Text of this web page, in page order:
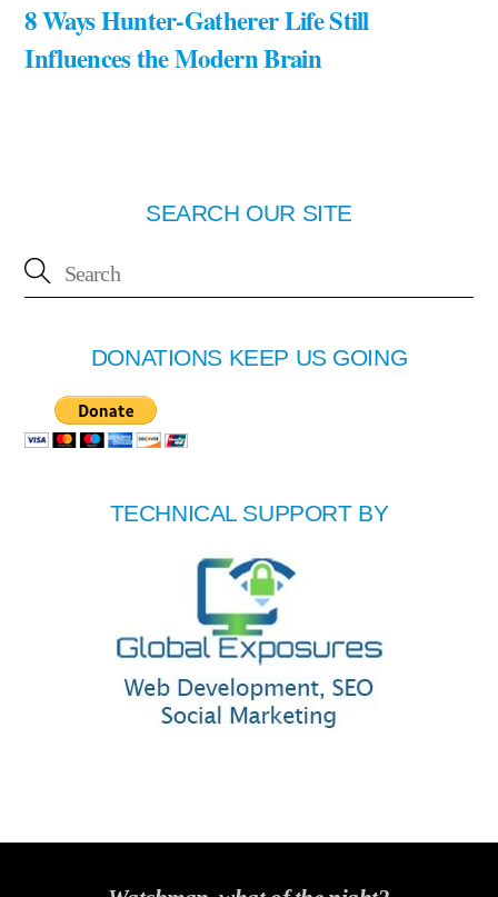
8 Ways Hunter-Gatherer Life Still
Influences the Modern Brain
SEARCH OUR SITE
DONATIONS KEEP US GOING
TECHNICAL SUPPORT BY